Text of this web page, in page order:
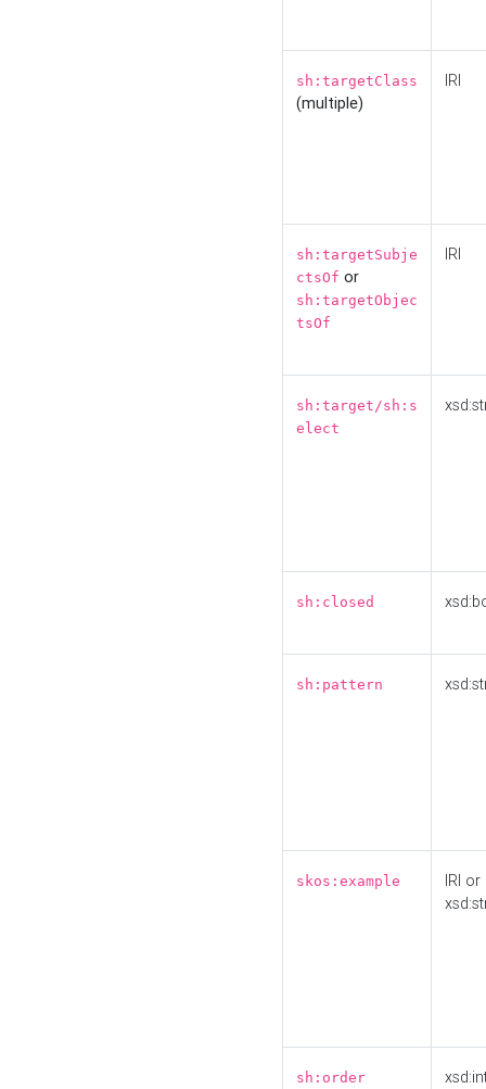
sh:targetClass
(multiple)
IRI
sh:targetSubje
ctsOf or
sh:targetObjec
tsOf
IRI
sh:target/sh:s
elect
sh:closed
sh:pattern
skos:example
IRI or
sh:order